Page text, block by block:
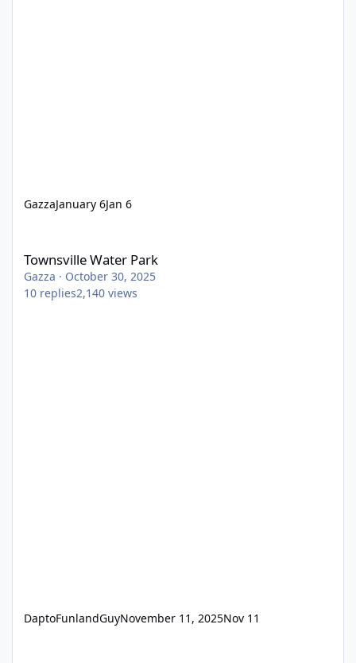
GazzaJanuary 6Jan 6
Townsville Water Park
Gazza · October 30, 2025
10 replies2,140 views
DaptoFunlandGuyNovember 11, 2025Nov 11